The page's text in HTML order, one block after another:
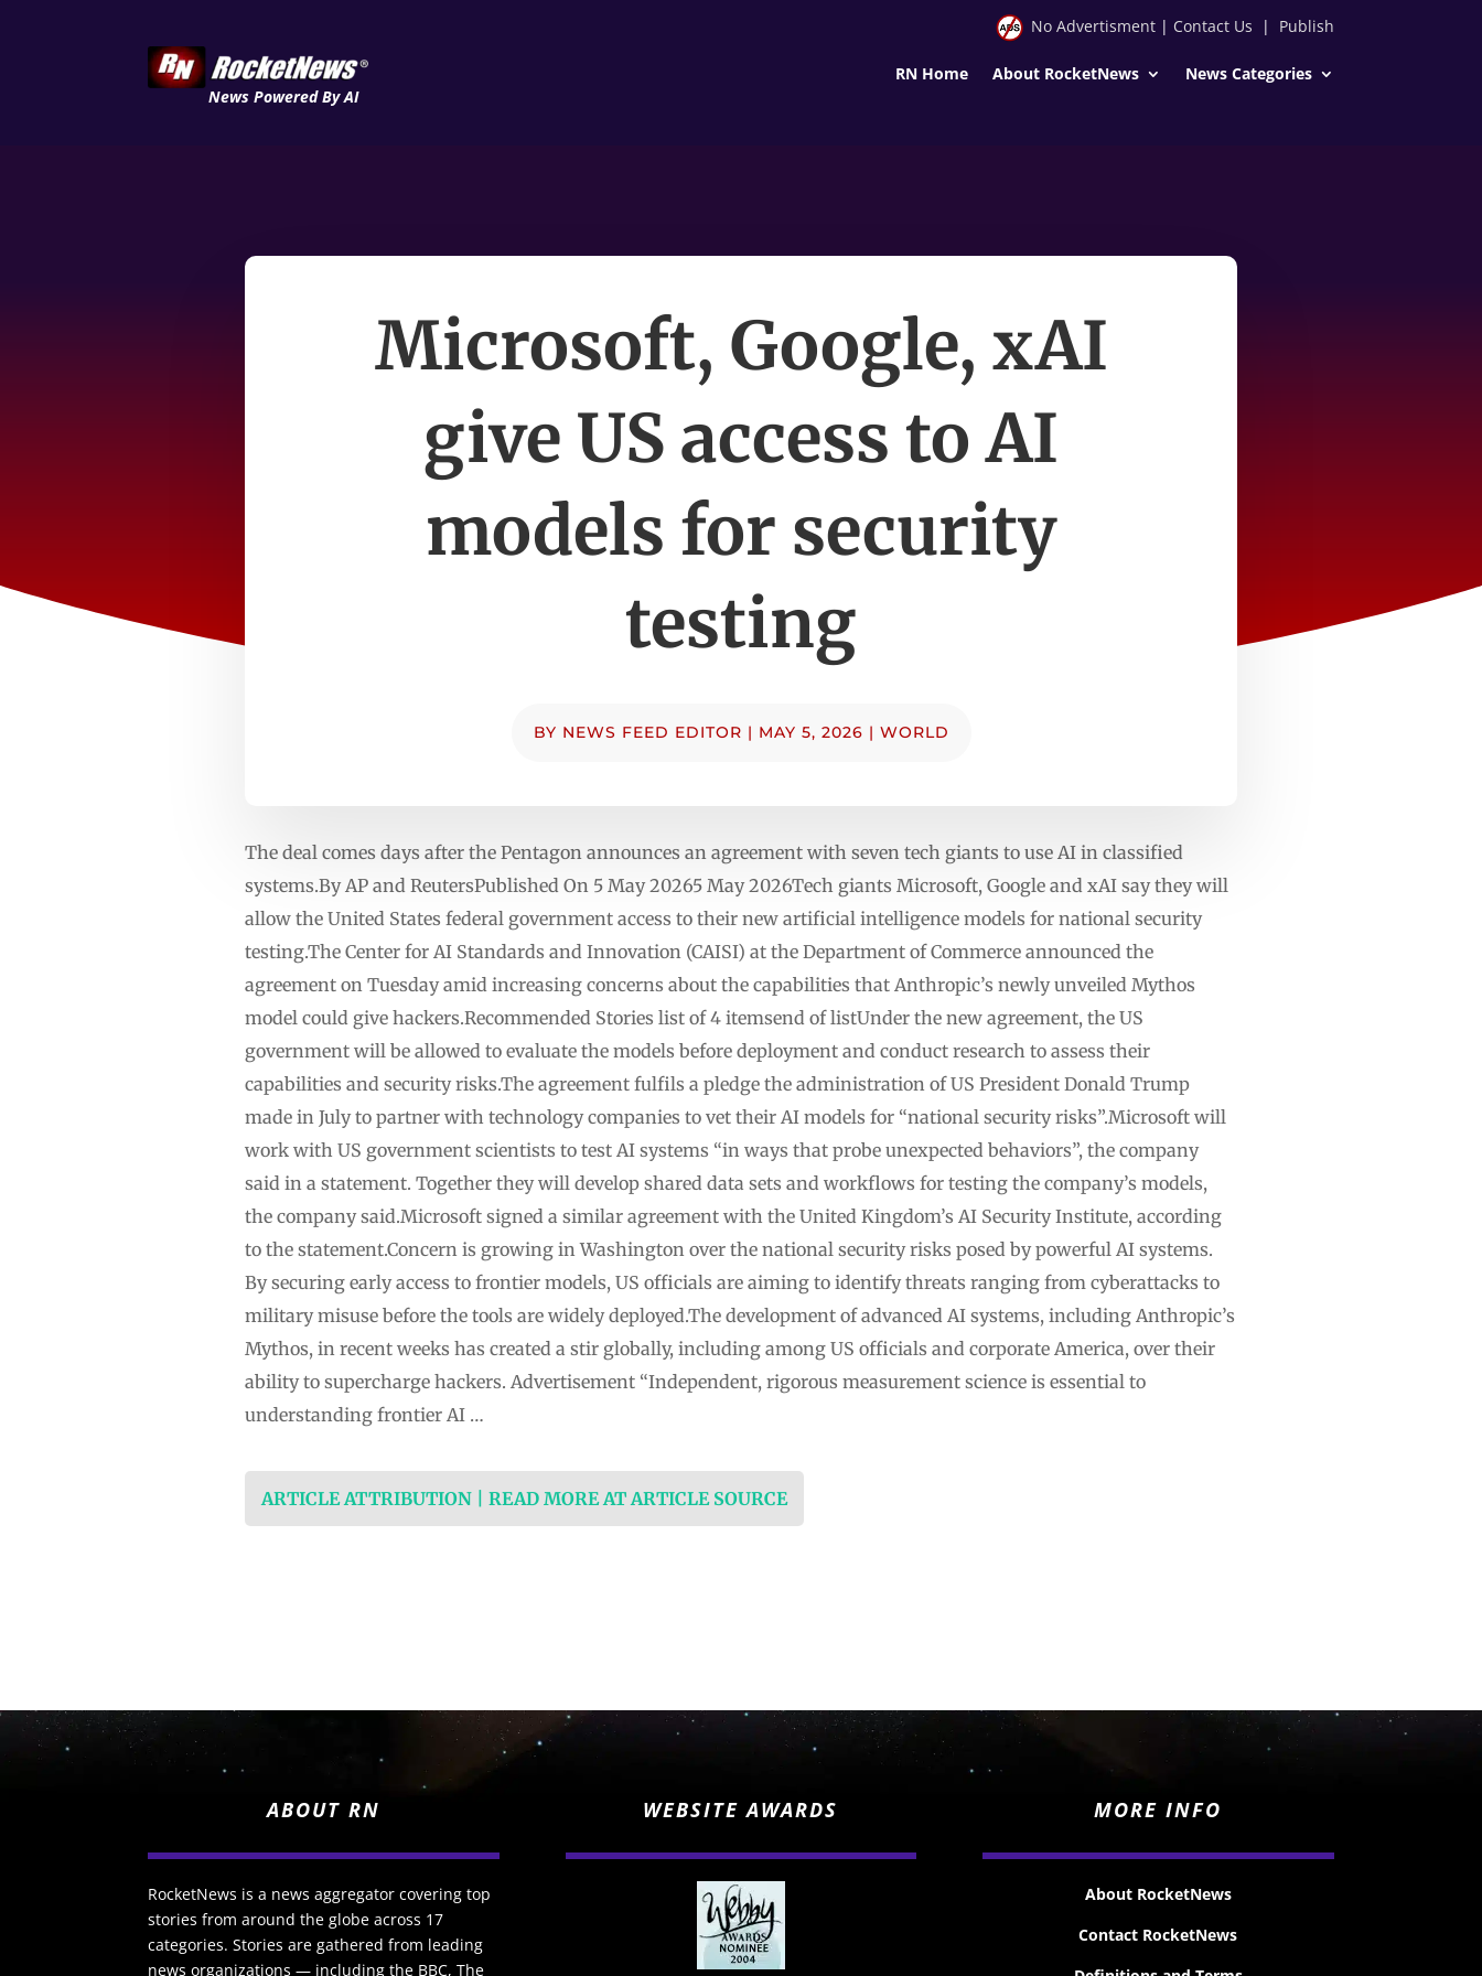
News Powered By AI
No Advertisment| Contact Us | Publish
RN Home About RocketNews News Categories
Microsoft, Google, xAI
give US access to AI
models for security
testing
BY NEWS FEED EDITOR | MAY 5, 2026 | WORLD
The deal comes days after the Pentagon announces an agreement with seven tech giants to use AI in classified
systems.By AP and ReutersPublished On 5 May 20265 May 2026Tech giants Microsoft, Google and xAI say they will
allow the United States federal government access to their new artificial intelligence models for national security
testing.The Center for AI Standards and Innovation (CAISI) at the Department of Commerce announced the
agreement on Tuesday amid increasing concerns about the capabilities that Anthropic’s newly unveiled Mythos
model could give hackers.Recommended Stories list of 4 itemsend of listUnder the new agreement, the US
government will be allowed to evaluate the models before deployment and conduct research to assess their
capabilities and security risks.The agreement fulfils a pledge the administration of US President Donald Trump
made in July to partner with technology companies to vet their AI models for “national security risks”.Microsoft will
work with US government scientists to test AI systems “in ways that probe unexpected behaviors”, the company
said in a statement. Together they will develop shared data sets and workflows for testing the company’s models,
the company said.Microsoft signed a similar agreement with the United Kingdom’s AI Security Institute, according
to the statement.Concern is growing in Washington over the national security risks posed by powerful AI systems.
By securing early access to frontier models, US officials are aiming to identify threats ranging from cyberattacks to
military misuse before the tools are widely deployed.The development of advanced AI systems, including Anthropic’s
Mythos, in recent weeks has created a stir globally, including among US officials and corporate America, over their
ability to supercharge hackers. Advertisement “Independent, rigorous measurement science is essential to
understanding frontier AI …
ARTICLE ATTRIBUTION | READ MORE AT ARTICLE SOURCE
ABOUT RN
RocketNews is a news aggregator covering top
stories from around the globe across 17
categories. Stories are gathered from leading
news organizations — including the BBC, The
WEBSITE AWARDS MORE INFO
About RocketNews
Contact RocketNews